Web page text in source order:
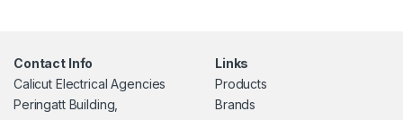
Contact Info
Calicut Electrical Agencies
Peringatt Building,
Links
Products
Brands